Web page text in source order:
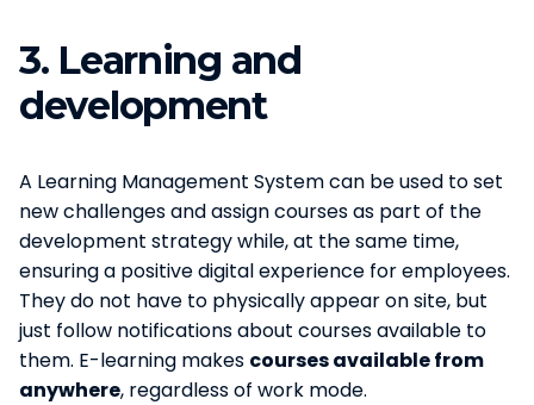
3. Learning and
development
A Learning Management System can be used to set
new challenges and assign courses as part of the
development strategy while, at the same time,
ensuring a positive digital experience for employees.
They do not have to physically appear on site, but
just follow notifications about courses available to
them. E-learning makes courses available from
anywhere, regardless of work mode.